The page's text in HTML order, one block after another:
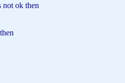
not ok then
then